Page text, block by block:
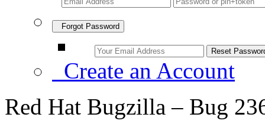
Forgot Password
Create an Account
Red Hat Bugzilla – Bug